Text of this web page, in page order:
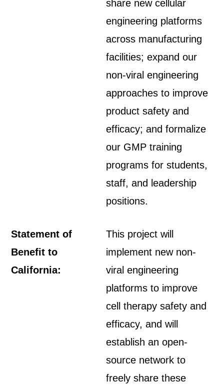
share new cellular
engineering platforms
across manufacturing
facilities; expand our
non-viral engineering
approaches to improve
product safety and
efficacy; and formalize
our GMP training
programs for students,
staff, and leadership
positions.
Statement of
Benefit to
California:
This project will
implement new non-
viral engineering
platforms to improve
cell therapy safety and
efficacy, and will
establish an open-
source network to
freely share these